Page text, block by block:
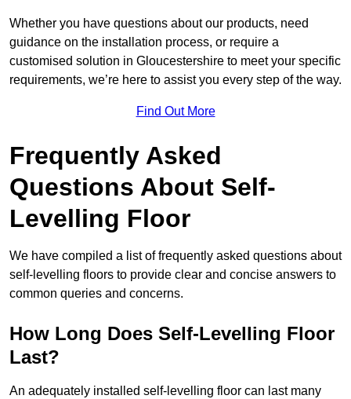
Whether you have questions about our products, need
guidance on the installation process, or require a
customised solution in Gloucestershire to meet your specific
requirements, we’re here to assist you every step of the way.
Find Out More
Frequently Asked
Questions About Self-
Levelling Floor
We have compiled a list of frequently asked questions about
self-levelling floors to provide clear and concise answers to
common queries and concerns.
How Long Does Self-Levelling Floor
Last?
An adequately installed self-levelling floor can last many